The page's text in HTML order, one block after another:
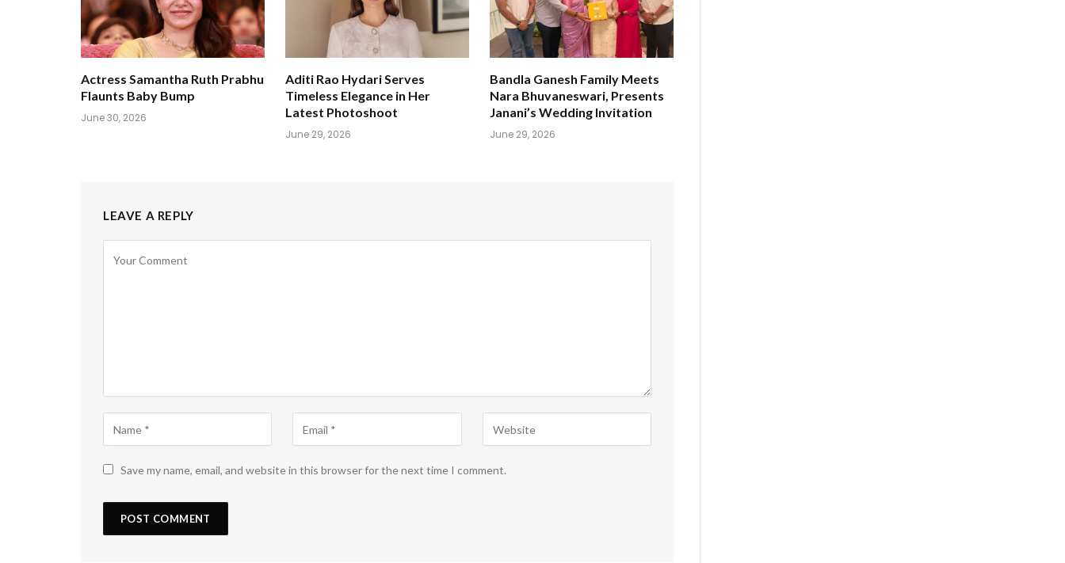
Actress Samantha Ruth Prabhu
Flaunts Baby Bump
June 30, 2026
Aditi Rao Hydari Serves
Timeless Elegance in Her
Latest Photoshoot
June 29, 2026
Bandla Ganesh Family Meets
Nara Bhuvaneswari, Presents
Janani’s Wedding Invitation
June 29, 2026
LEAVE A REPLY
Save my name, email, and website in this browser for the next time I comment.